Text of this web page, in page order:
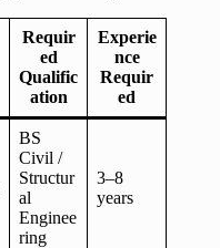
Requir
ed
Qualific
ation
Experie
nce
Requir
ed
BS
Civil /
Structur
al
Enginee
ring
3–8
years